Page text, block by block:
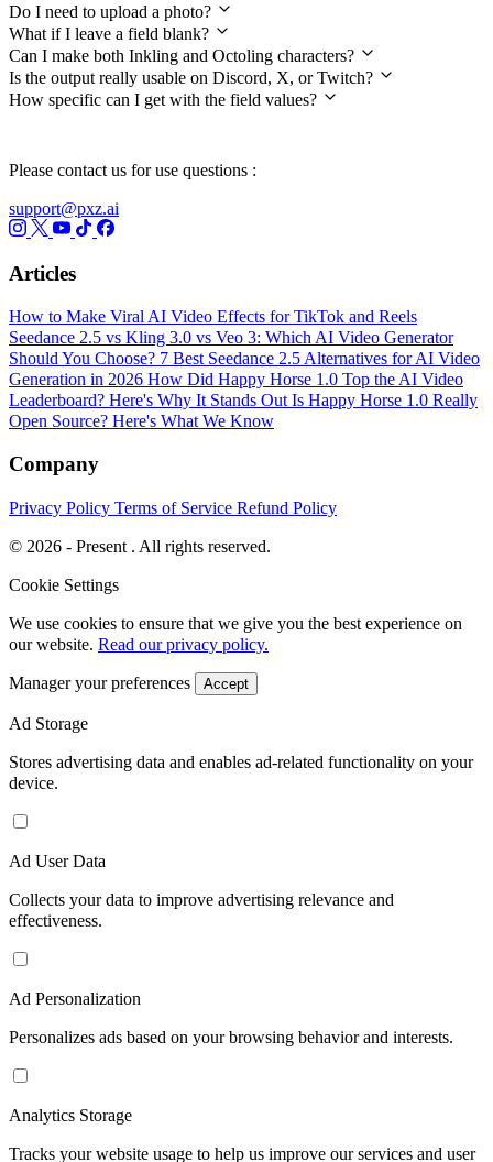
Do I need to upload a photo?
What if I leave a field blank?
Can I make both Inkling and Octoling characters?
Is the output really usable on Discord, X, or Twitch?
How specific can I get with the field values?
Please contact us for use questions :
support@pxz.ai
Articles
How to Make Viral AI Video Effects for TikTok and Reels
Seedance 2.5 vs Kling 3.0 vs Veo 3: Which AI Video Generator
Should You Choose? 7 Best Seedance 2.5 Alternatives for AI Video
Generation in 2026 How Did Happy Horse 1.0 Top the AI Video
Leaderboard? Here's Why It Stands Out Is Happy Horse 1.0 Really
Open Source? Here's What We Know
Company
Privacy Policy Terms of Service Refund Policy
© 2026 - Present . All rights reserved.
Cookie Settings
We use cookies to ensure that we give you the best experience on
our website. Read our privacy policy.
Manager your preferences Accept
Ad Storage
Stores advertising data and enables ad-related functionality on your
device.
Ad User Data
Collects your data to improve advertising relevance and
effectiveness.
Ad Personalization
Personalizes ads based on your browsing behavior and interests.
Analytics Storage
Tracks your website usage to help us improve our services and user